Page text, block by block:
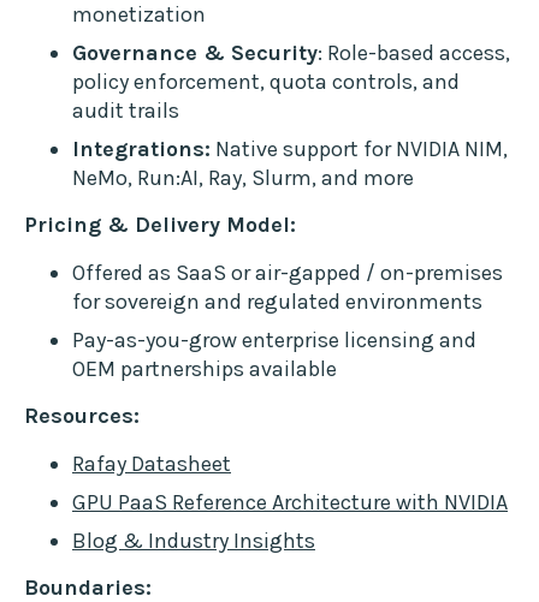
monetization
Governance & Security: Role-based access,
policy enforcement, quota controls, and
audit trails
Integrations: Native support for NVIDIA NIM,
NeMo, Run:AI, Ray, Slurm, and more
Pricing & Delivery Model:
Offered as SaaS or air-gapped / on-premises
for sovereign and regulated environments
Pay-as-you-grow enterprise licensing and
OEM partnerships available
Resources:
Rafay Datasheet
GPU PaaS Reference Architecture with NVIDIA
Blog & Industry Insights
Boundaries: